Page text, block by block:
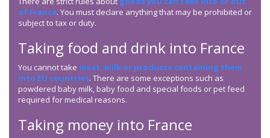
of France. You must declare anything that may be prohibited or
subject to tax or duty.
Taking food and drink into France
You cannot take meat, milk or products containing them
into EU countries. There are some exceptions such as
powdered baby milk, baby food and special foods or pet feed
required for medical reasons.
Taking money into France